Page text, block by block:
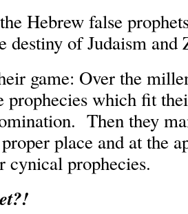
Hebrew false
destiny of Judaism and
game: Over the
prophecies which fit
Then they
place and at the
cynical prophecies.